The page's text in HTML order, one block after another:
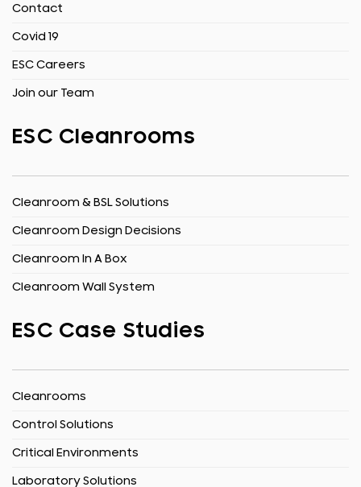
Contact
Covid 19
ESC Careers
Join our Team
ESC Cleanrooms
Cleanroom & BSL Solutions
Cleanroom Design Decisions
Cleanroom In A Box
Cleanroom Wall System
ESC Case Studies
Cleanrooms
Control Solutions
Critical Environments
Laboratory Solutions